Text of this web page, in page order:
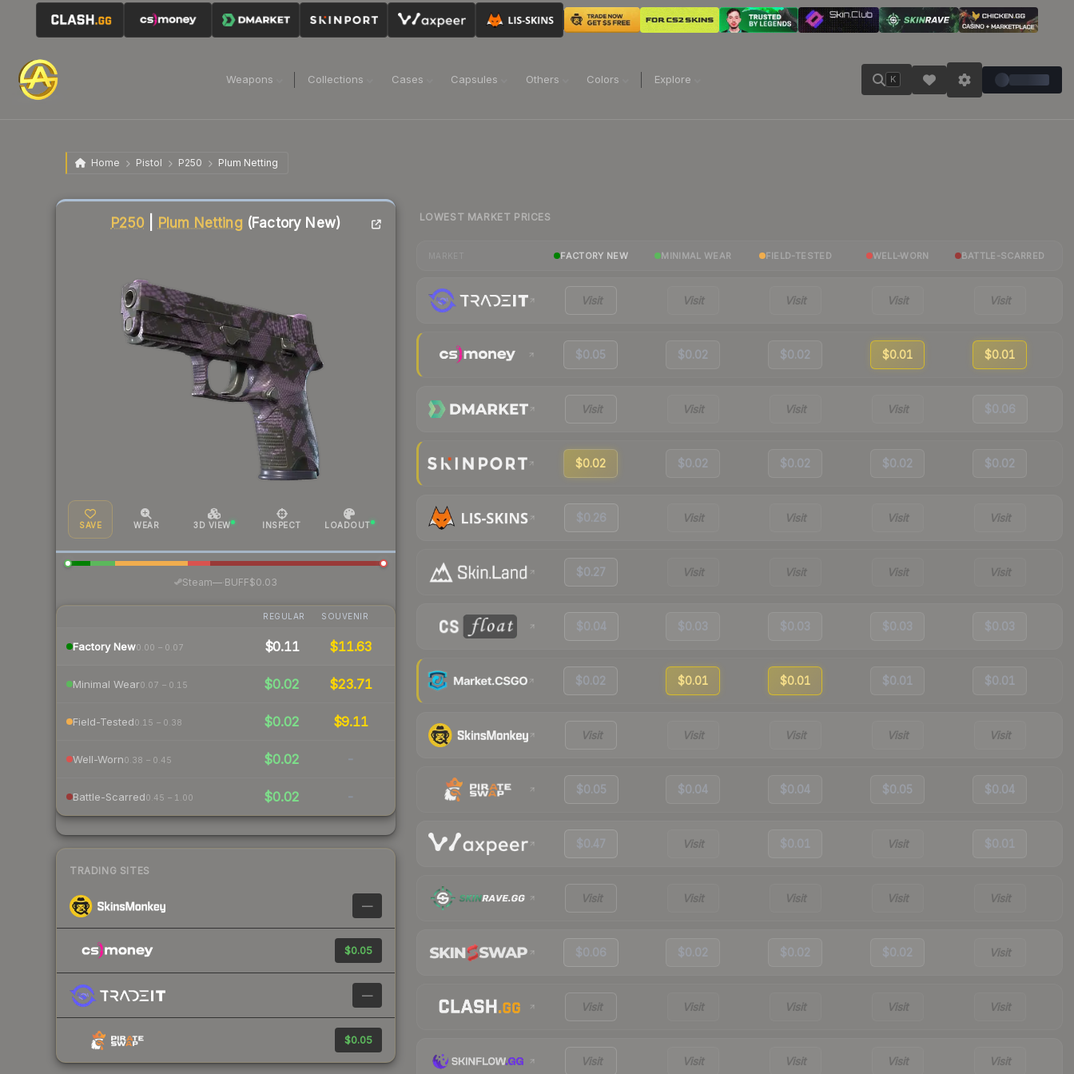
Weapons Collections Cases Capsules Others Colors Explore K
Home Pistol P250 Plum Netting
P250 Plum Netting (Factory New)
SAVE WEAR 3D VIEW INSPECT LOADOUT
Steam—· BUFF$0.03
REGULAR SOUVENIR
Factory New0.00 – 0.07 $0.11 $11.63
Minimal Wear0.07 – 0.15 $0.02 $23.71
Field-Tested0.15 – 0.38 $0.02 $9.11
Well-Worn0.38 – 0.45 $0.02 -
Battle-Scarred0.45 – 1.00 $0.02 -
TRADING SITES
—
$0.05
—
$0.05
Liquidity score
LOWEST MARKET PRICES
FACTORY NEW MINIMAL WEAR FIELD-TESTED WELL-WORN BATTLE-SCARRED
Visit Visit Visit Visit Visit
$0.05 $0.02 $0.02 $0.01 $0.01
Visit Visit Visit Visit $0.06
$0.02 $0.02 $0.02 $0.02 $0.02
$0.26 Visit Visit Visit Visit
$0.27 Visit Visit Visit Visit
$0.04 $0.03 $0.03 $0.03 $0.03
$0.02 $0.01 $0.01 $0.01 $0.01
Visit Visit Visit Visit Visit
$0.05 $0.04 $0.04 $0.05 $0.04
$0.47 Visit $0.01 Visit $0.01
Visit Visit Visit Visit Visit
$0.06 $0.02 $0.02 $0.02 Visit
Visit Visit Visit Visit Visit
Visit Visit Visit Visit Visit